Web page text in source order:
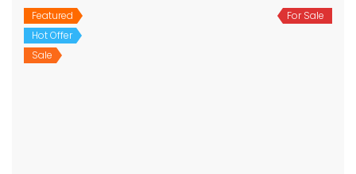
Featured
Hot Offer
Sale
For Sale